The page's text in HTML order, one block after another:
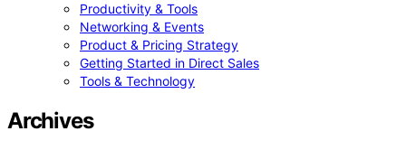
Productivity & Tools
Networking & Events
Product & Pricing Strategy
Getting Started in Direct Sales
Tools & Technology
Archives